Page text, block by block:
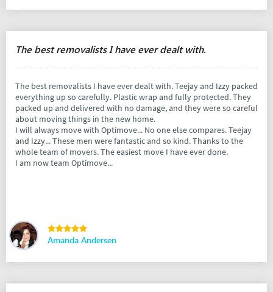
The best removalists I have ever dealt with.
The best removalists I have ever dealt with. Teejay and Izzy packed
everything up so carefully. Plastic wrap and fully protected. They
packed up and delivered with no damage, and they were so careful
about moving things in the new home.
I will always move with Optimove... No one else compares. Teejay
and Izzy... These men were fantastic and so kind. Thanks to the
whole team of movers. The easiest move I have ever done.
I am now team Optimove...
Amanda Andersen